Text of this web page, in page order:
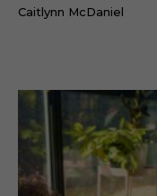
Caitlynn McDaniel